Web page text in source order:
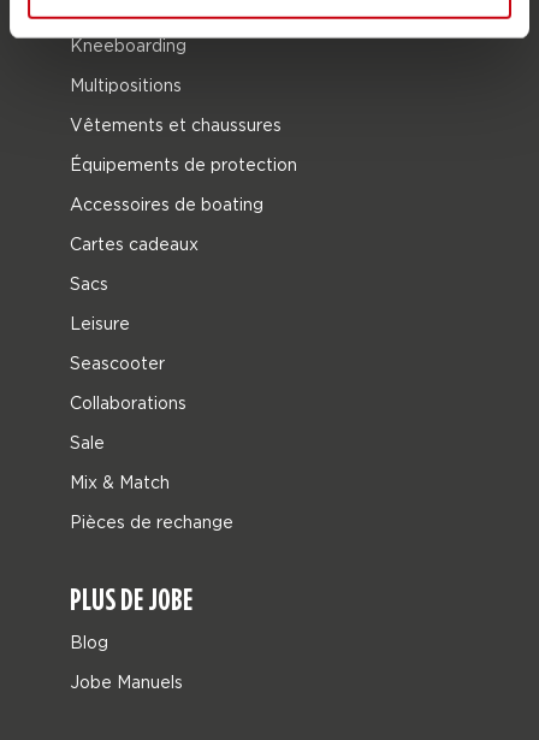
Kneeboarding
Multipositions
Vêtements et chaussures
Équipements de protection
Accessoires de boating
Cartes cadeaux
Sacs
Leisure
Seascooter
Collaborations
Sale
Mix & Match
Pièces de rechange
PLUS DE JOBE
Blog
Jobe Manuels